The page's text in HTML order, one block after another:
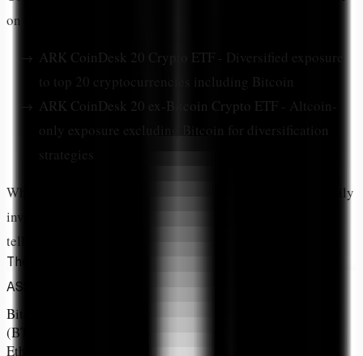
on
ARK CoinDesk 20 Crypto ETF - Diversified exposure
to top 20 cryptocurrencies including Bitcoin
ARK CoinDesk 20 ex-Bitcoin Crypto ETF - Altcoin-
only exposure excluding Bitcoin for diversification
strategies
While both funds track the
and primarily
invest through futures contracts, the allocation breakdown
tells the real story.
The Allocation Breakdown That Matters
ASSET
Bitcoin
(BTC)
Ethereum